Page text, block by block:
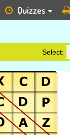
Quizzes
Select: